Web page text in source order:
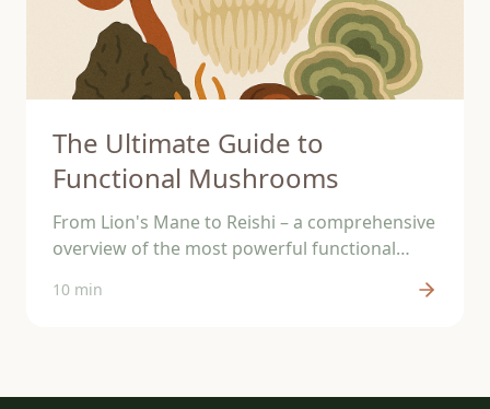
The Ultimate Guide to
Functional Mushrooms
From Lion's Mane to Reishi – a comprehensive
overview of the most powerful functional
10 min